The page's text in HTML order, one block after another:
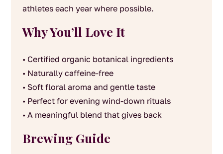
athletes each year where possible.
Why You’ll Love It
• Certified organic botanical ingredients
• Naturally caffeine-free
• Soft floral aroma and gentle taste
• Perfect for evening wind-down rituals
• A meaningful blend that gives back
Brewing Guide